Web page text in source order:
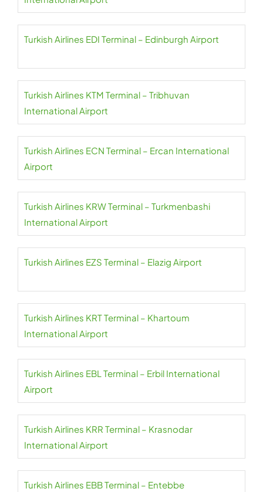
Turkish Airlines EDI Terminal – Edinburgh Airport
Turkish Airlines KTM Terminal – Tribhuvan
International Airport
Turkish Airlines ECN Terminal – Ercan International
Airport
Turkish Airlines KRW Terminal – Turkmenbashi
International Airport
Turkish Airlines EZS Terminal – Elazig Airport
Turkish Airlines KRT Terminal – Khartoum
International Airport
Turkish Airlines EBL Terminal – Erbil International
Airport
Turkish Airlines KRR Terminal – Krasnodar
International Airport
Turkish Airlines EBB Terminal – Entebbe